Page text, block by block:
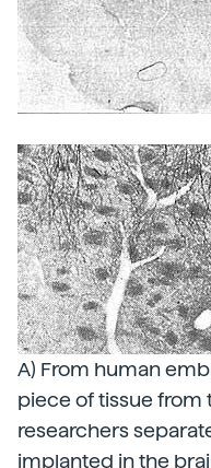
A) From human
piece of tissue from
researchers
implanted in the